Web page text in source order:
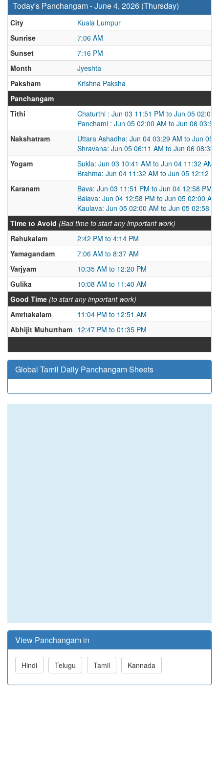
Today's Panchangam - June 4, 2026 (Thursday)
City
Kuala Lumpur
Sunrise
7:06 AM
Sunset
7:16 PM
Month
Jyeshta
Paksham
Krishna Paksha
Panchangam
Tithi
Chaturthi : Jun 03 11:51 PM to Jun 05 02:00
Panchami : Jun 05 02:00 AM to Jun 06 03:50
Nakshatram
Uttara Ashadha: Jun 04 03:29 AM to Jun 05
Shravana: Jun 05 06:11 AM to Jun 06 08:33
Yogam
Sukla: Jun 03 10:41 AM to Jun 04 11:32 AM
Brahma: Jun 04 11:32 AM to Jun 05 12:12
Karanam
Bava: Jun 03 11:51 PM to Jun 04 12:58 PM
Balava: Jun 04 12:58 PM to Jun 05 02:00 AM
Kaulava: Jun 05 02:00 AM to Jun 05 02:58
Time to Avoid (Bad time to start any important work)
Rahukalam
2:42 PM to 4:14 PM
Yamagandam
7:06 AM to 8:37 AM
Varjyam
10:35 AM to 12:20 PM
Gulika
10:08 AM to 11:40 AM
Good Time (to start any important work)
Amritakalam
11:04 PM to 12:51 AM
Abhijit Muhurtham 12:47 PM to 01:35 PM
Global Tamil Daily Panchangam Sheets
View Panchangam in
Hindi Telugu Tamil Kannada